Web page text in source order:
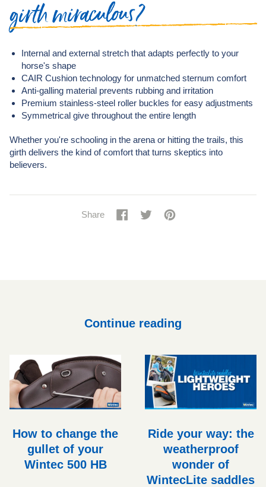
girth miraculous?
Internal and external stretch that adapts perfectly to your
horse's shape
CAIR Cushion technology for unmatched sternum comfort
Anti-galling material prevents rubbing and irritation
Premium stainless-steel roller buckles for easy adjustments
Symmetrical give throughout the entire length
Whether you're schooling in the arena or hitting the trails, this
girth delivers the kind of comfort that turns skeptics into
believers.
Share Share
ShareTweet
TweetPin
Pin
Continue reading
How to change the
gullet of your
Wintec 500 HB
Ride your way: the
weatherproof
wonder of
WintecLite saddles